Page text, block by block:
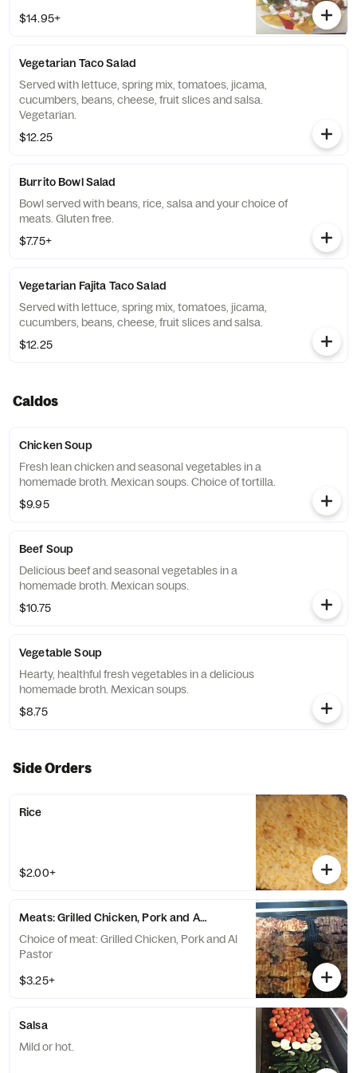
$14.95+
Vegetarian Taco Salad
Served with lettuce, spring mix, tomatoes, jicama,
cucumbers, beans, cheese, fruit slices and salsa.
Vegetarian.
$12.25
Burrito Bowl Salad
Bowl served with beans, rice, salsa and your choice of
meats. Gluten free.
$7.75+
Vegetarian Fajita Taco Salad
Served with lettuce, spring mix, tomatoes, jicama,
cucumbers, beans, cheese, fruit slices and salsa.
$12.25
Caldos
Chicken Soup
Fresh lean chicken and seasonal vegetables in a
homemade broth. Mexican soups. Choice of tortilla.
$9.95
Beef Soup
Delicious beef and seasonal vegetables in a
homemade broth. Mexican soups.
$10.75
Vegetable Soup
Hearty, healthful fresh vegetables in a delicious
homemade broth. Mexican soups.
$8.75
Side Orders
Rice
$2.00+
Meats: Grilled Chicken, Pork and Al Pastor
Choice of meat: Grilled Chicken, Pork and Al
Pastor
$3.25+
Salsa
Mild or hot.